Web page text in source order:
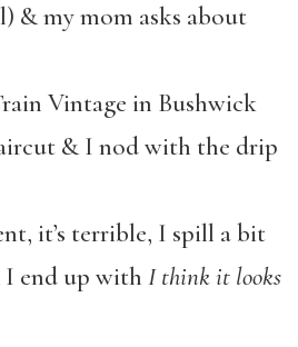
& my mom asks about
Vintage in Bushwick
& I nod with the drip
it’s terrible, I spill a bit
end up with I think it looks